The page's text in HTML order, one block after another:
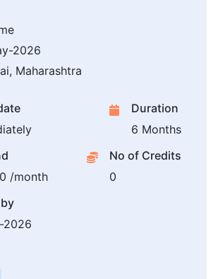
2026
Maharashtra
Duration
6 Months
/month
No of Credits
0
2026